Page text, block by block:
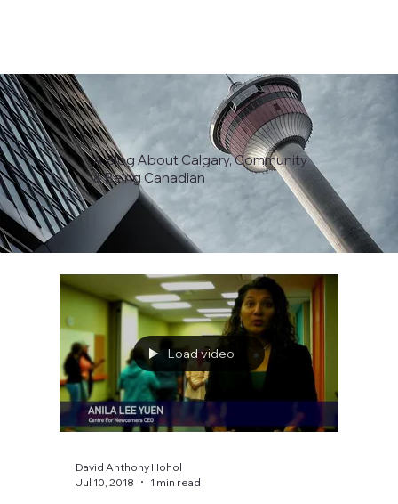
Load video
David Anthony Hohol
Jul 10, 2018
1 min read
A Blog About Calgary, Community
& Being Canadian